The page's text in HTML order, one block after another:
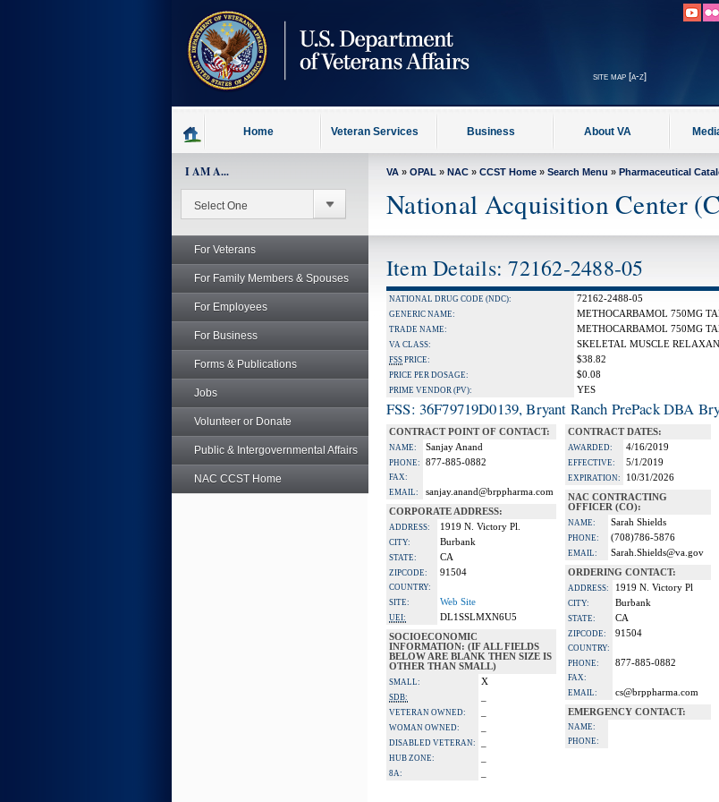
site map [a-z]
Home Veteran Services Business About VA
I AM A...
For Veterans
For Family Members & Spouses
For Employees
For Business
Forms & Publications
Jobs
Volunteer or Donate
Public & Intergovernmental Affairs
NAC CCST Home
VA » OPAL » NAC » CCST Home » Search Menu » Pharmaceutical
National Acquisition Center
Item Details: 72162-2488-05
NATIONAL DRUG CODE (NDC): 72162-2488-05
GENERIC NAME: METHOCARBAMOL 750MG
TRADE NAME: METHOCARBAMOL 750MG
VA CLASS: SKELETAL MUSCLE
FSS PRICE: $38.82
PRICE PER DOSAGE: $0.08
PRIME VENDOR (PV): YES
FSS: 36F79719D0139, Bryant Ranch PrePack DBA
CONTRACT POINT OF CONTACT:
NAME: Sanjay Anand
PHONE: 877-885-0882
FAX:
EMAIL:
sanjay.anand@brppharma.com
CORPORATE ADDRESS:
ADDRESS: 1919 N. Victory Pl.
CITY: Burbank
STATE: CA
ZIPCODE: 91504
COUNTRY:
SITE:
Web Site
UEI:
DL1SSLMXN6U5
SOCIOECONOMIC
INFORMATION: (IF ALL FIELDS
BELOW ARE BLANK THEN SIZE IS
OTHER THAN SMALL)
SMALL: X
SDB:
VETERAN OWNED:
WOMAN OWNED:
DISABLED VETERAN:
HUB ZONE:
8A:
CONTRACT DATES:
AWARDED: 4/16/2019
EFFECTIVE: 5/1/2019
EXPIRATION:
10/31/2026
NAC CONTRACTING
OFFICER (CO):
NAME: Sarah Shields
PHONE: (708)786-5876
EMAIL:
Sarah.Shields@va.gov
ORDERING CONTACT:
ADDRESS: 1919 N. Victory Pl
CITY: Burbank
STATE: CA
ZIPCODE: 91504
COUNTRY:
PHONE:
877-885-0882
FAX:
EMAIL:
cs@brppharma.com
EMERGENCY CONTACT:
NAME:
PHONE: